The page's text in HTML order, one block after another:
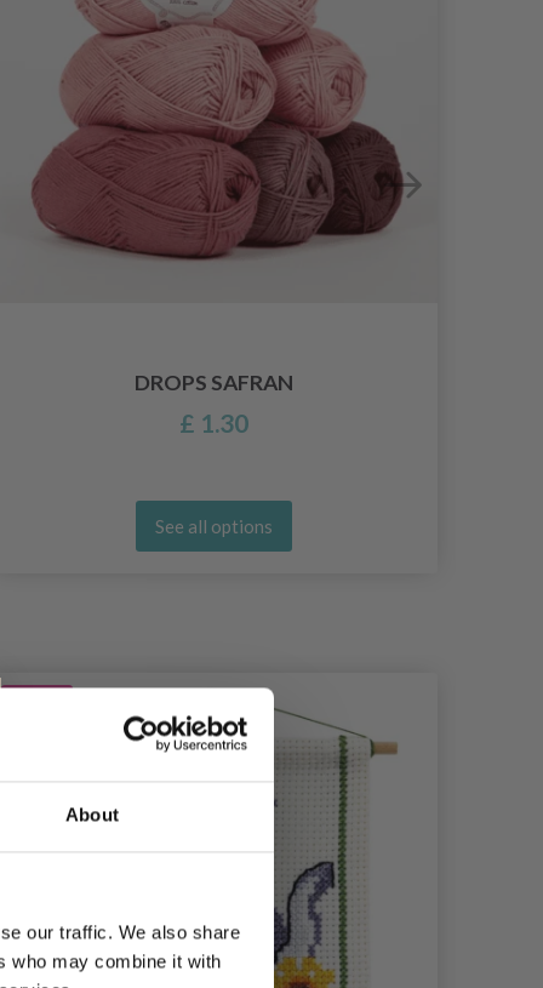
About
our traffic. We also share
who may combine it with
DROPS SAFRAN
£ 1.30
See all options